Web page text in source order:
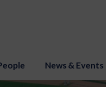
News & Events